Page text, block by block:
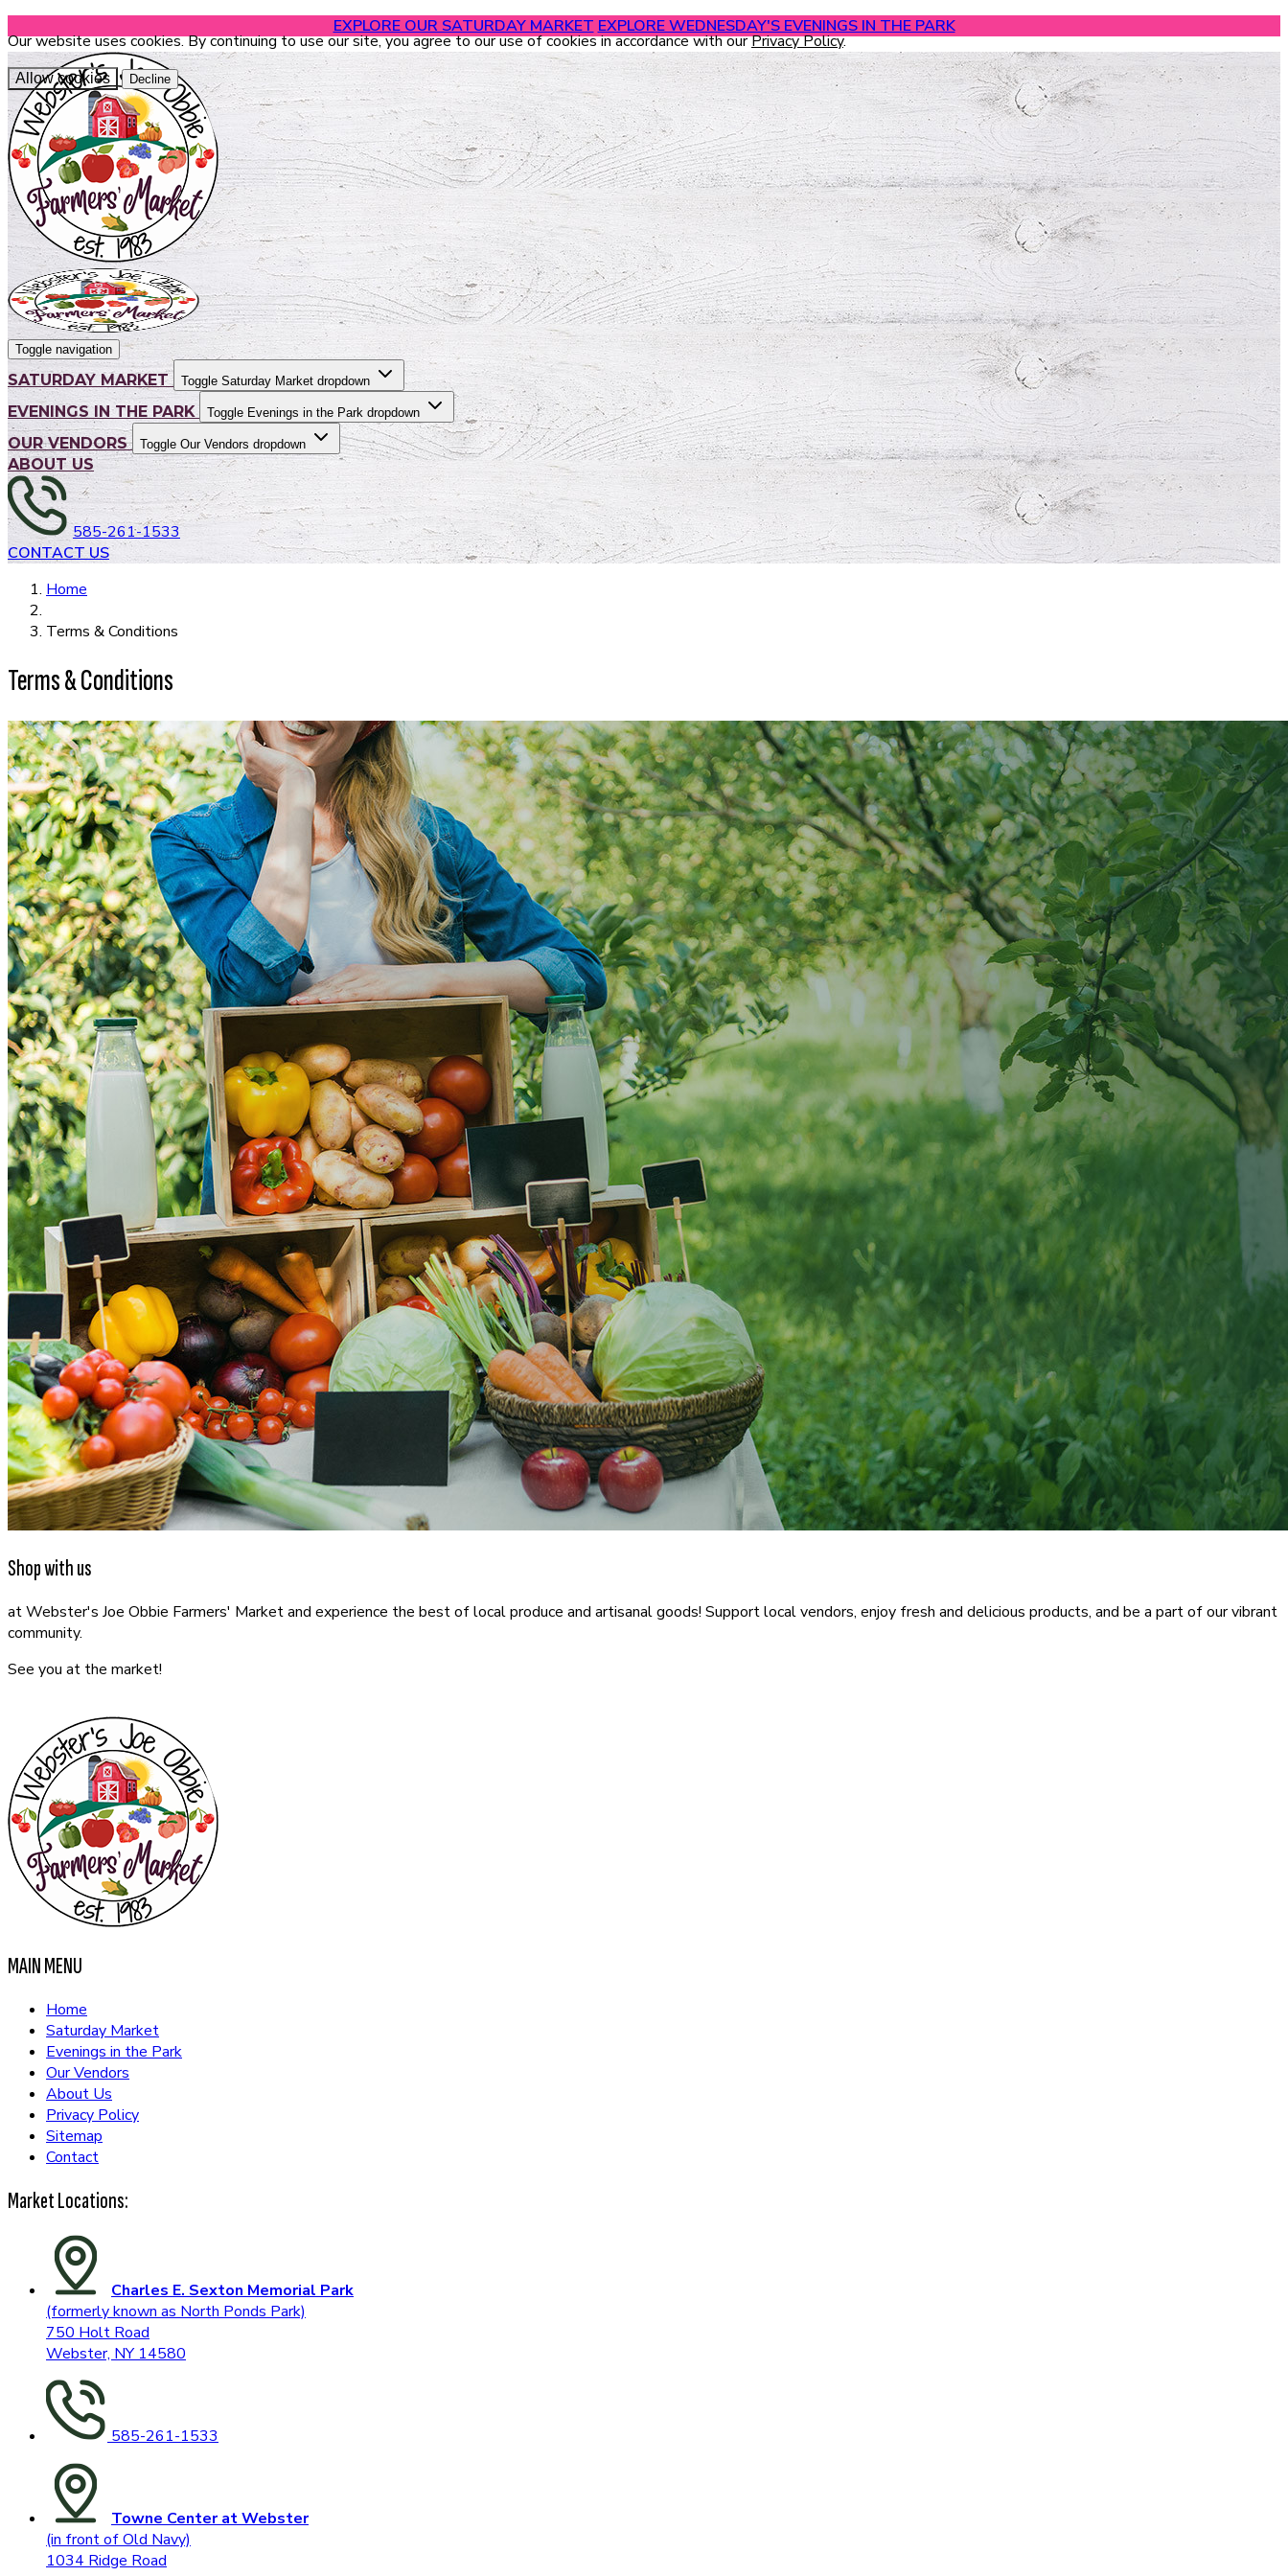
Our website uses cookies. By continuing to use our site, you agree to our use of cookies in accordance with ourPrivacy Policy.
Allow cookies Decline
EXPLORE OUR SATURDAY MARKET EXPLORE WEDNESDAY'S EVENINGS IN THE PARK
Toggle navigation
SATURDAY MARKET Toggle Saturday Market dropdown
EVENINGS IN THE PARK Toggle Evenings in the Park dropdown
OUR VENDORS Toggle Our Vendors dropdown
ABOUT US
585-261-1533
CONTACT US
Home
Terms & Conditions
Terms & Conditions
Shop with us
at Webster's Joe Obbie Farmers' Market and experience the best of local produce and artisanal goods! Support local vendors, enjoy fresh and delicious products, and be a part of our vibrant
community.
See you at the market!
MAIN MENU
Home
Saturday Market
Evenings in the Park
Our Vendors
About Us
Privacy Policy
Sitemap
Contact
Market Locations:
Charles E. Sexton Memorial Park
(formerly known as North Ponds Park)
750 Holt Road
Webster, NY 14580
585-261-1533
Towne Center at Webster
(in front of Old Navy)
1034 Ridge Road